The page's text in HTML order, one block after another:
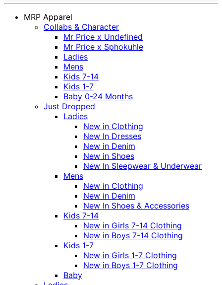
MRP Apparel
Collabs & Character
Mr Price x Undefined
Mr Price x Sphokuhle
Ladies
Mens
Kids 7-14
Kids 1-7
Baby 0-24 Months
Just Dropped
Ladies
New in Clothing
New In Dresses
New in Denim
New in Shoes
New In Sleepwear & Underwear
Mens
New in Clothing
New in Denim
New In Shoes & Accessories
Kids 7-14
New in Girls 7-14 Clothing
New in Boys 7-14 Clothing
Kids 1-7
New in Girls 1-7 Clothing
New in Boys 1-7 Clothing
Baby